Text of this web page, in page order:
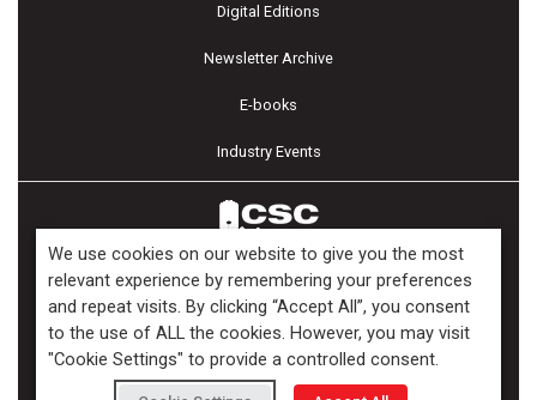
Digital Editions
Newsletter Archive
E-books
Industry Events
Copyright ©2026 Kenilworth Media Inc. All Rights Reserved.
We use cookies on our website to give you the most
relevant experience by remembering your preferences
and repeat visits. By clicking “Accept All”, you consent
to the use of ALL the cookies. However, you may visit
"Cookie Settings" to provide a controlled consent.